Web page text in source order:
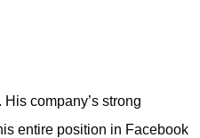
. His company’s strong
entire position in Facebook